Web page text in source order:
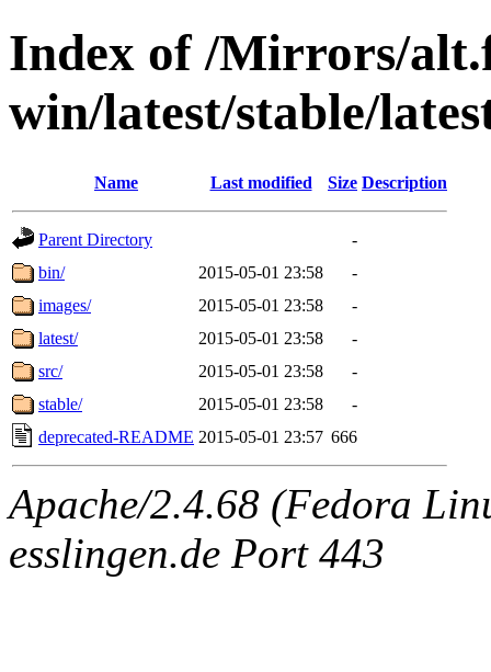
Index of /Mirrors/
win/latest/stable/
Name Last modified Size Description
Parent Directory
-
bin/
2015-05-01 23:58
-
images/
2015-05-01 23:58
-
latest/
2015-05-01 23:58
-
src/
2015-05-01 23:58
-
stable/
2015-05-01 23:58
-
deprecated-README 2015-05-01 23:57 666
Apache/2.4.68 (Fedora
esslingen.de Port 443